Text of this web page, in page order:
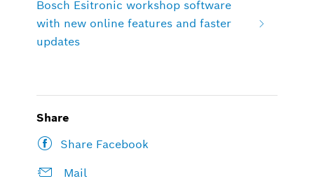
Bosch Esitronic workshop software
with new online features and faster
updates
Share
Share Facebook
Mail